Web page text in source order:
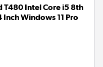
T480 Intel Core i5 8th
Inch Windows 11 Pro